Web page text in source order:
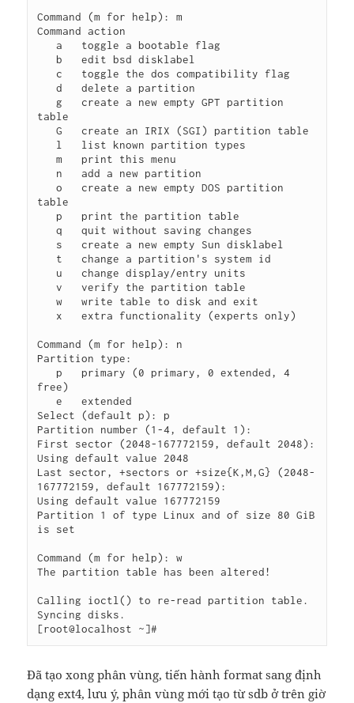
Command (m for help): m
Command action
   a   toggle a bootable flag
   d   delete a partition
table
   G   create an IRIX (SGI) partition table
   m   print this menu
   o   create a new empty DOS partition
table
   q   quit without saving changes
   v   verify the partition table
   w   write table to disk and exit
Command (m for help): n
Partition type:
free)
   e   extended
Select (default p): p
Partition number (1-4, default 1):
First sector (2048-167772159, default 2048):
Using default value 2048
Last sector, +sectors or +size{K,M,G} (2048-
167772159, default 167772159):
Using default value 167772159
Partition 1 of type Linux and of size 80 GiB
is set
Command (m for help): w
The partition table has been altered!
Calling ioctl() to re-read partition table.
Syncing disks.
Đã tạo xong phân vùng, tiến hành format sang định
dạng ext4, lưu ý, phân vùng mới tạo từ sdb ở trên giờ